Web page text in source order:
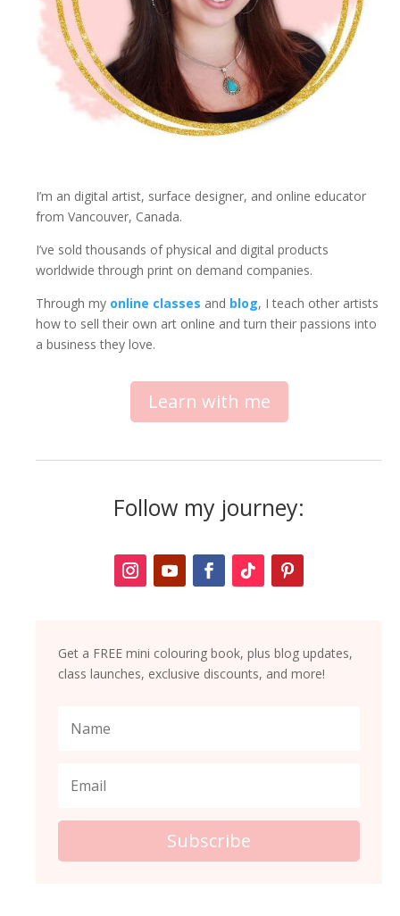
I’m an digital artist, surface designer, and online educator
from Vancouver, Canada.
I’ve sold thousands of physical and digital products
worldwide through print on demand companies.
Through my online classes and blog, I teach other artists
how to sell their own art online and turn their passions into
a business they love.
Learn with me
Follow my journey:
Get a FREE mini colouring book, plus blog updates,
class launches, exclusive discounts, and more!
Subscribe